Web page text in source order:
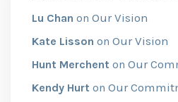
Lu Chan on Our Vision
Kate Lisson on Our Vision
Hunt Merchent on Our
Kendy Hurt on Our